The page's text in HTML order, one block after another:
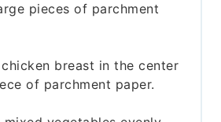
pieces of parchment
breast in the center
of parchment paper.